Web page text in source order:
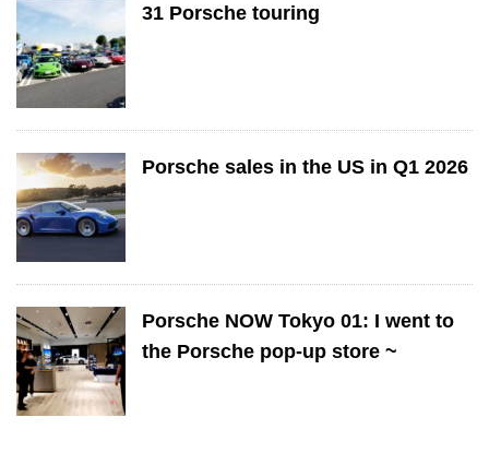
31 Porsche touring
Porsche sales in the US in Q1 2026
Porsche NOW Tokyo 01: I went to
the Porsche pop-up store ~